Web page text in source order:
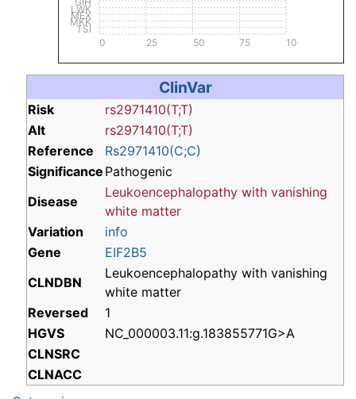
TSI
MKK
MEX
LWK
0 25 50 75 100
ClinVar
Risk
rs2971410(T;T)
Alt
rs2971410(T;T)
Reference
Rs2971410(C;C)
Significance Pathogenic
Disease
Leukoencephalopathy with vanishing
white matter
Variation
info
Gene
EIF2B5
CLNDBN
Leukoencephalopathy with vanishing
white matter
Reversed
1
HGVS
NC_000003.11:g.183855771G>A
CLNSRC
CLNACC